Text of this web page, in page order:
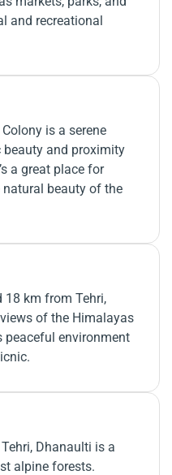
and recreational
is a serene
and proximity
a great place for
beauty of the
km from Tehri,
of the Himalayas
peaceful environment
Dhanaulti is a
alpine forests.